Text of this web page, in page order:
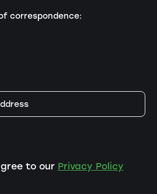
correspondence:
to our Privacy Policy